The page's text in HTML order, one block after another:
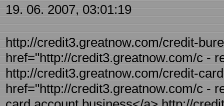
19. 06. 2007, 03:01:19
http://credit3.greatnow.com/credit-
href="http://credit3.greatnow.com/c -
http://credit3.greatnow.com/credit-
href="http://credit3.greatnow.com/c -